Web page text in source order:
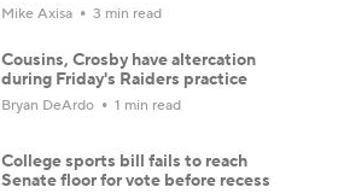
Mike Axisa 3 min read
Cousins, Crosby have altercation
during Friday's Raiders practice
Bryan DeArdo 1 min read
College sports bill fails to reach
Senate floor for vote before recess